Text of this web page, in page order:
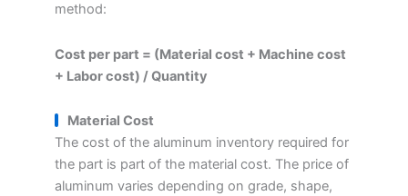
method:
Cost per part = (Material cost + Machine cost
+ Labor cost) / Quantity
Material Cost
The cost of the aluminum inventory required for
the part is part of the material cost. The price of
aluminum varies depending on grade, shape,